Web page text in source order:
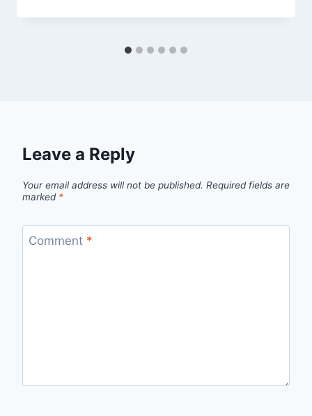
Leave a Reply
Your email address will not be published. Required fields are
marked *
Comment *